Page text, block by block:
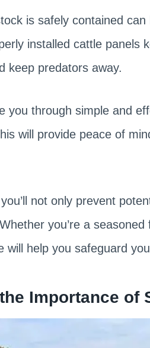
is safely contained
installed cattle panels
keep predators away.
you through simple and
will provide peace of
not only prevent
you’re a
will help you safeguard
Importance of